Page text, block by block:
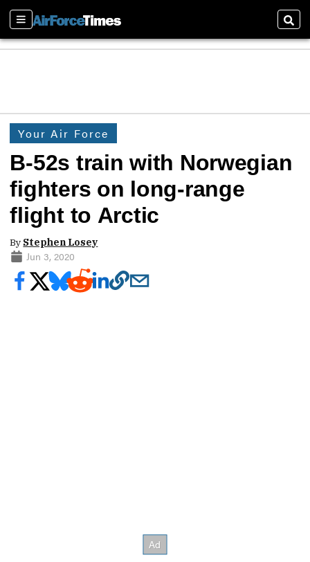
Sections
Your Air Force
B-52s train with Norwegian
fighters on long-range
flight to Arctic
By Stephen Losey
Jun 3, 2020